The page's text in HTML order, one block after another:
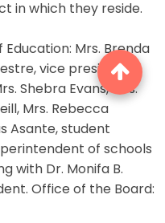
in which they reside.
Mrs. Brenda
vice president.
Shebra Evans, Mrs.
Mrs. Rebecca
Asante, student
of schools
with Dr. Monifa B.
Office of the Board: